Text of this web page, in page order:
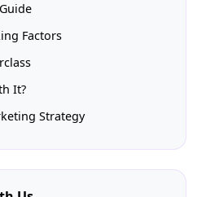
Factors
It?
Strategy